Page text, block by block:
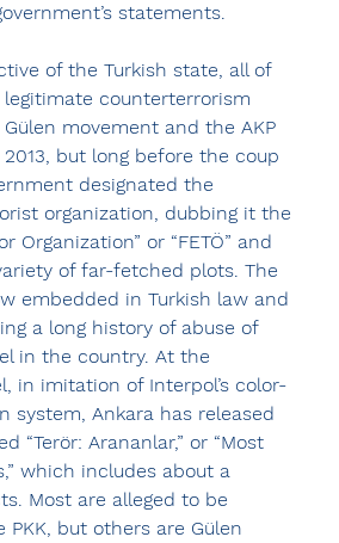
statements.
of the Turkish state, all of
counterterrorism
movement and the AKP
but long before the coup
designated the
organization, dubbing it the
Organization” or “FETÖ” and
of far-fetched plots. The
embedded in Turkish law and
a long history of abuse of
in the country. At the
in imitation of Interpol’s color-
system, Ankara has released
“Terör: Arananlar,” or “Most
which includes about a
Most are alleged to be
but others are Gülen